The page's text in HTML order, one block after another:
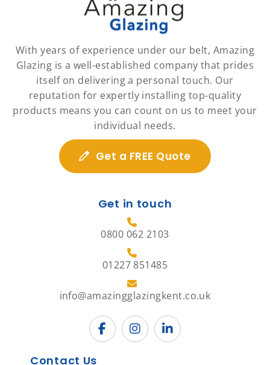
With years of experience under our belt, Amazing
Glazing is a well-established company that prides
itself on delivering a personal touch. Our
reputation for expertly installing top-quality
products means you can count on us to meet your
individual needs.
Get a FREE Quote
Get in touch
0800 062 2103
01227 851485
info@amazingglazingkent.co.uk
Contact Us